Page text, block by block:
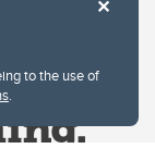
to the use of
.